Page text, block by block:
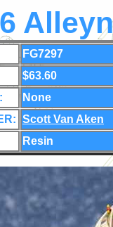
FG7297
$63.60
None
Scott Van Aken
Resin